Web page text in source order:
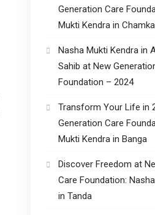
Generation Care
Mukti Kendra in
Nasha Mukti Kendra in
Sahib at New
Foundation – 2024
Transform Your Life in
Generation Care
Mukti Kendra in Banga
Discover Freedom at
Care Foundation:
in Tanda